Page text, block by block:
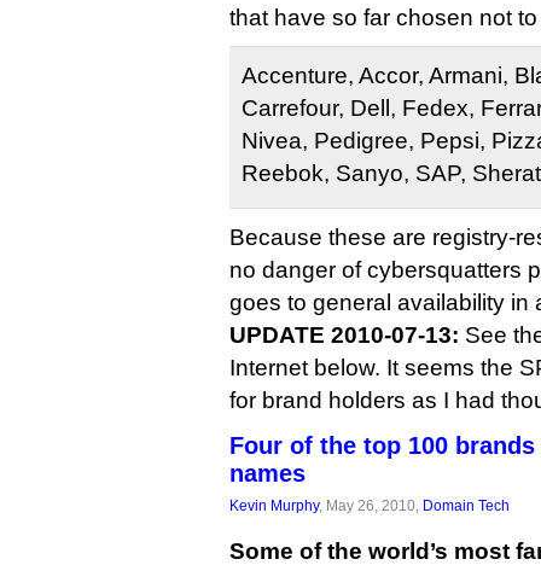
that have so far chosen not
Accenture, Accor, Armani,
Carrefour, Dell, Fedex,
Nivea, Pedigree, Pepsi,
Reebok, Sanyo, SAP,
Because these are registry-
no danger of cybersquatters
goes to general availability in
UPDATE 2010-07-13: See
Internet below. It seems the
for brand holders as I had
Four of the top 100
names
Kevin Murphy, May 26, 2010, Domain Tech
Some of the world’s most